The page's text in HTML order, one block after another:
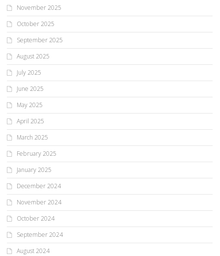
November 2025
October 2025
September 2025
August 2025
July 2025
June 2025
May 2025
April 2025
March 2025
February 2025
January 2025
December 2024
November 2024
October 2024
September 2024
August 2024